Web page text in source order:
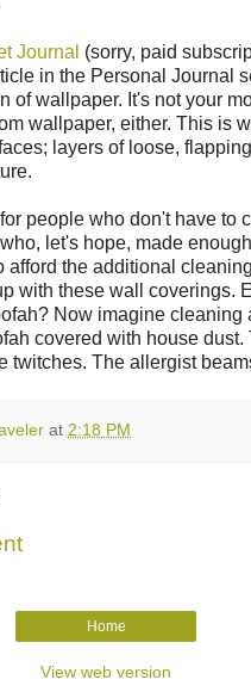
Journal (sorry, paid
in the Personal Journal
of wallpaper. It's not your
wallpaper, either. This is
layers of loose,
people who don't have to
let's hope, made
afford the additional
with these wall coverings.
Now imagine cleaning
covered with house dust.
twitches. The allergist
at 2:18 PM
Home
View web version